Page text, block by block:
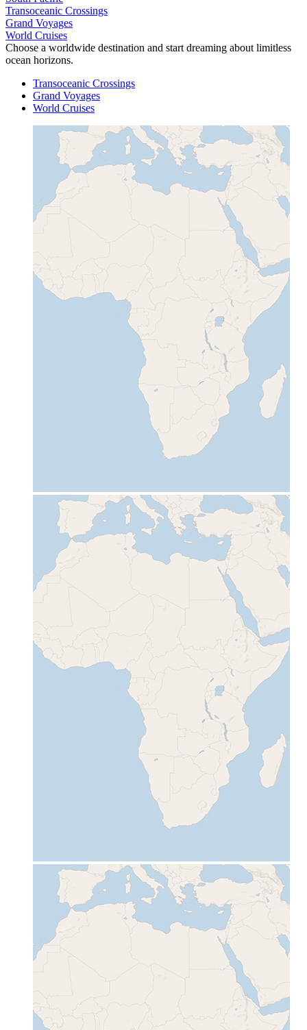
Transoceanic Crossings
Grand Voyages
World Cruises
Choose a worldwide destination and start dreaming about limitless
ocean horizons.
Transoceanic Crossings
Grand Voyages
World Cruises